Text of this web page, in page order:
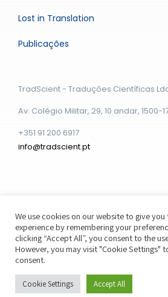
Lost in Translation
Publicações
TradScient - Traduções Científicas
Av. Colégio Militar, 29, 10 andar, 1500-
+351 91 200 6917
info@tradscient.pt
© Copyright - 2026 | Distribuído
We use cookies on our website to give
experience by remembering your
clicking “Accept All”, you consent to the
However, you may visit "Cookie Settings"
consent.
Cookie Settings Accept All